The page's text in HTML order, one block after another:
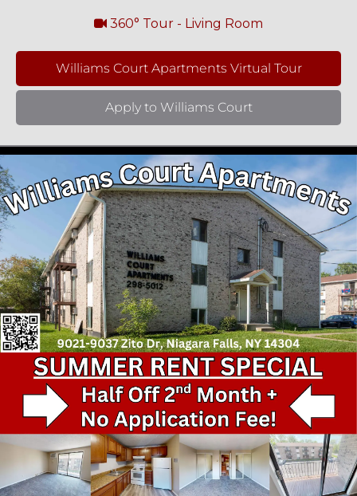
360° Tour - Living Room
Williams Court Apartments Virtual Tour
Apply to Williams Court